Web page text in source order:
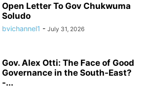
Open Letter To Gov Chukwuma
Soludo
bvichannel1 - July 31, 2026
Gov. Alex Otti: The Face of Good
Governance in the South-East?
-...